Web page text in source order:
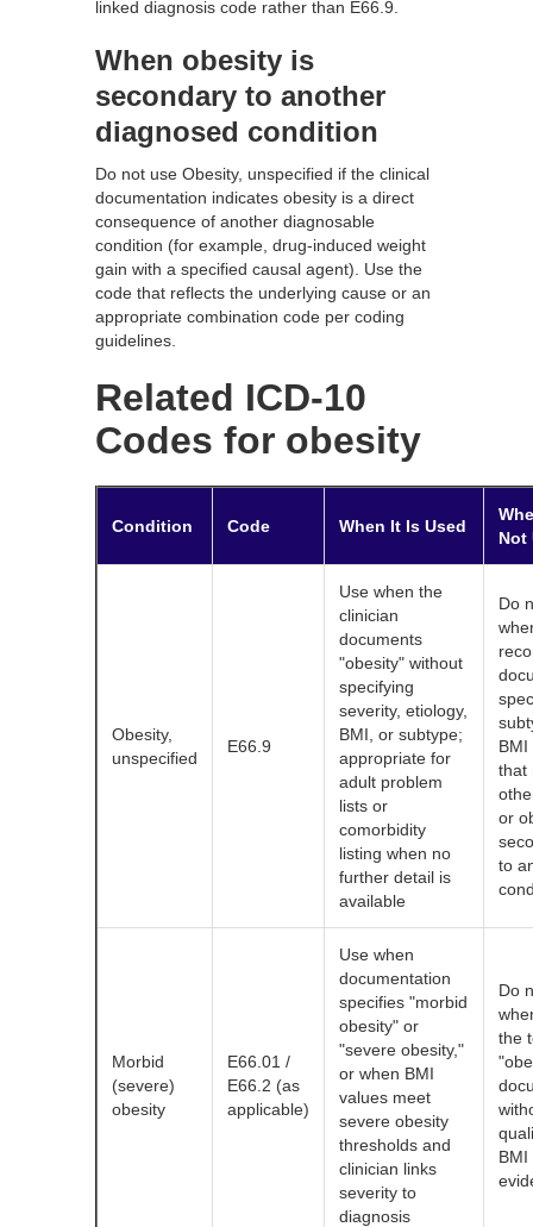
linked diagnosis code rather than E66.9.
When obesity is
secondary to another
diagnosed condition
Do not use Obesity, unspecified if the clinical
documentation indicates obesity is a direct
consequence of another diagnosable
condition (for example, drug-induced weight
gain with a specified causal agent). Use the
code that reflects the underlying cause or an
appropriate combination code per coding
guidelines.
Related ICD-10
Codes for obesity
Condition Code When It Is Used
Not
Obesity,
unspecified
E66.9
Use when the
clinician
documents
"obesity" without
specifying
severity, etiology,
BMI, or subtype;
appropriate for
adult problem
lists or
comorbidity
listing when no
further detail is
available
Do
BMI
that
or
to
Morbid
(severe)
obesity
E66.01 /
E66.2 (as
applicable)
Use when
documentation
specifies "morbid
obesity" or
"severe obesity,"
or when BMI
values meet
severe obesity
thresholds and
clinician links
severity to
diagnosis
Do
the
BMI